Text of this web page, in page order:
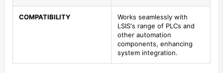
COMPATIBILITY
Works seamlessly with
LSIS's range of PLCs and
other automation
components, enhancing
system integration.